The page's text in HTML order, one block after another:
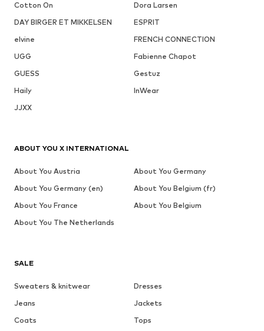
Cotton On
Dora Larsen
DAY BIRGER ET MIKKELSEN
ESPRIT
elvine
FRENCH CONNECTION
UGG
Fabienne Chapot
GUESS
Gestuz
Haily
InWear
JJXX
SALE
Sweaters & knitwear
Dresses
Jeans
Jackets
Coats
Tops
ABOUT YOU X INTERNATIONAL
About You Austria
About You Germany
About You Germany (en)
About You Belgium (fr)
About You France
About You Belgium
About You The Netherlands